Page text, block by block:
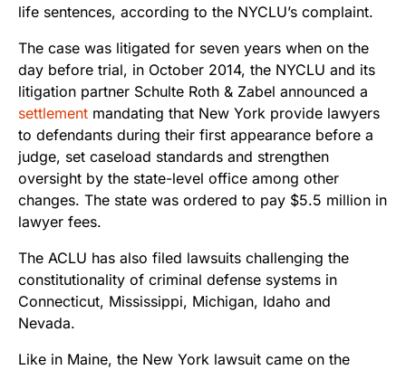
life sentences, according to the NYCLU’s complaint.
The case was litigated for seven years when on the
day before trial, in October 2014, the NYCLU and its
litigation partner Schulte Roth & Zabel announced a
settlement mandating that New York provide lawyers
to defendants during their first appearance before a
judge, set caseload standards and strengthen
oversight by the state-level office among other
changes. The state was ordered to pay $5.5 million in
lawyer fees.
The ACLU has also filed lawsuits challenging the
constitutionality of criminal defense systems in
Connecticut, Mississippi, Michigan, Idaho and
Nevada.
Like in Maine, the New York lawsuit came on the